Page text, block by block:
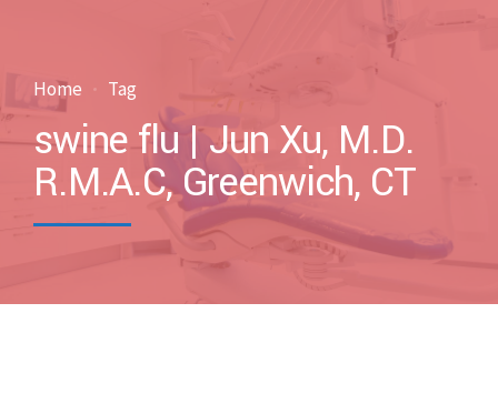
Home Tag
swine flu | Jun Xu, M.D.
R.M.A.C, Greenwich, CT